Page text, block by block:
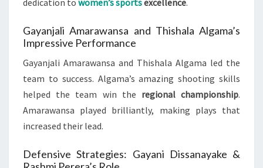
dedication to women’s sportsexcellence.
Gayanjali Amarawansa and Thishala Algama’s
Impressive Performance
Gayanjali Amarawansa and Thishala Algama led the
team to success. Algama’s amazing shooting skills
helped the team win the regional championship.
Amarawansa played brilliantly, making plays that
increased their lead.
Defensive Strategies: Gayani Dissanayake &